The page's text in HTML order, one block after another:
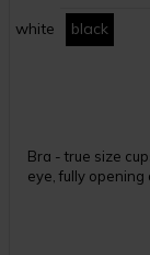
white black
Bra - true size
eye, fully